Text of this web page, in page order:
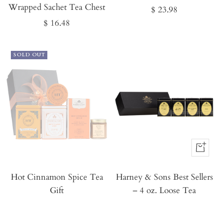
Wrapped Sachet Tea Chest
Sale
$ 16.48
Sale
$ 23.98
SOLD OUT
Hot Cinnamon Spice Tea
Gift
Buy
Now
Harney & Sons Best Sellers
– 4 oz. Loose Tea